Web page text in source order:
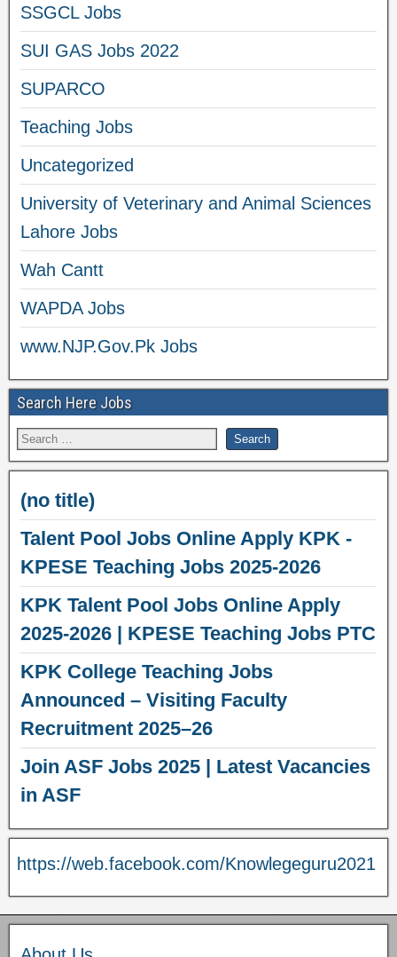
SSGCL Jobs
SUI GAS Jobs 2022
SUPARCO
Teaching Jobs
Uncategorized
University of Veterinary and Animal Sciences
Lahore Jobs
Wah Cantt
WAPDA Jobs
www.NJP.Gov.Pk Jobs
Search Here Jobs
(no title)
Talent Pool Jobs Online Apply KPK -
KPESE Teaching Jobs 2025-2026
KPK Talent Pool Jobs Online Apply
2025-2026 | KPESE Teaching Jobs PTC
KPK College Teaching Jobs
Announced – Visiting Faculty
Recruitment 2025–26
Join ASF Jobs 2025 | Latest Vacancies
in ASF
https://web.facebook.com/Knowlegeguru2021